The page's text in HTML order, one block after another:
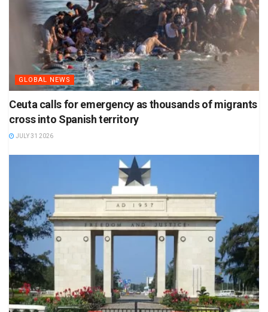
GLOBAL NEWS
Ceuta calls for emergency as thousands of migrants
cross into Spanish territory
JULY 31 2026